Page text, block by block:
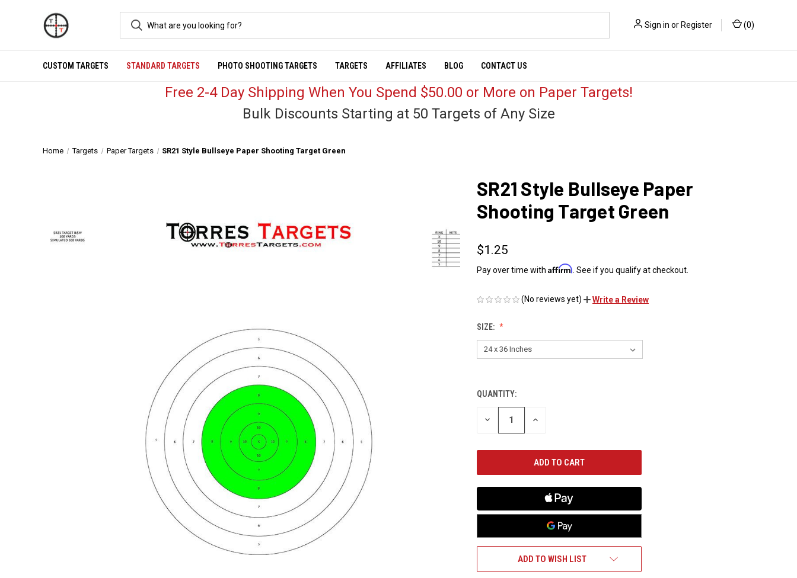
Sign in or Register (0)
CUSTOM TARGETS STANDARD TARGETS PHOTO SHOOTING TARGETS TARGETS AFFILIATES BLOG CONTACT US
Free 2-4 Day Shipping When You Spend $50.00 or More on Paper Targets!
Bulk Discounts Starting at 50 Targets of Any Size
Home Targets Paper Targets SR21 Style Bullseye Paper Shooting Target Green
SR21 Style Bullseye Paper
Shooting Target Green
$1.25
Pay over time with Affirm . See if you qualify at checkout.
(No reviews yet) Write a Review
SIZE:
CURRENT
STOCK:
QUANTITY:
DECREASE INCREASE
ADD TO WISH LIST